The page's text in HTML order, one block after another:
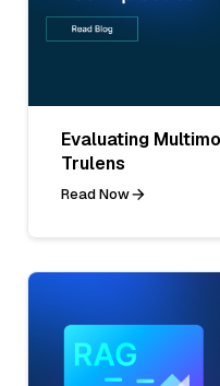
Evaluating
Trulens
Read Now